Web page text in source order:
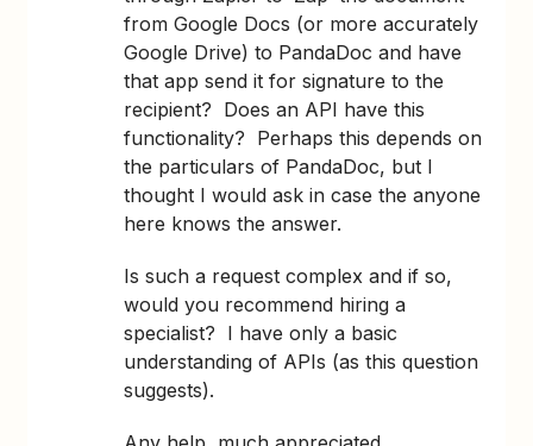
from Google Docs (or more accurately
Google Drive) to PandaDoc and have
that app send it for signature to the
recipient? Does an API have this
functionality? Perhaps this depends on
the particulars of PandaDoc, but I
thought I would ask in case the anyone
here knows the answer.
Is such a request complex and if so,
would you recommend hiring a
specialist? I have only a basic
understanding of APIs (as this question
suggests).